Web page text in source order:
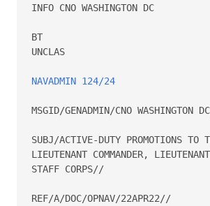
INFO CNO WASHINGTON DC
BT
UNCLAS
NAVADMIN 124/24
MSGID/GENADMIN/CNO WASHINGTON
SUBJ/ACTIVE-DUTY PROMOTIONS TO
LIEUTENANT COMMANDER,
STAFF CORPS//
REF/A/DOC/OPNAV/22APR22//